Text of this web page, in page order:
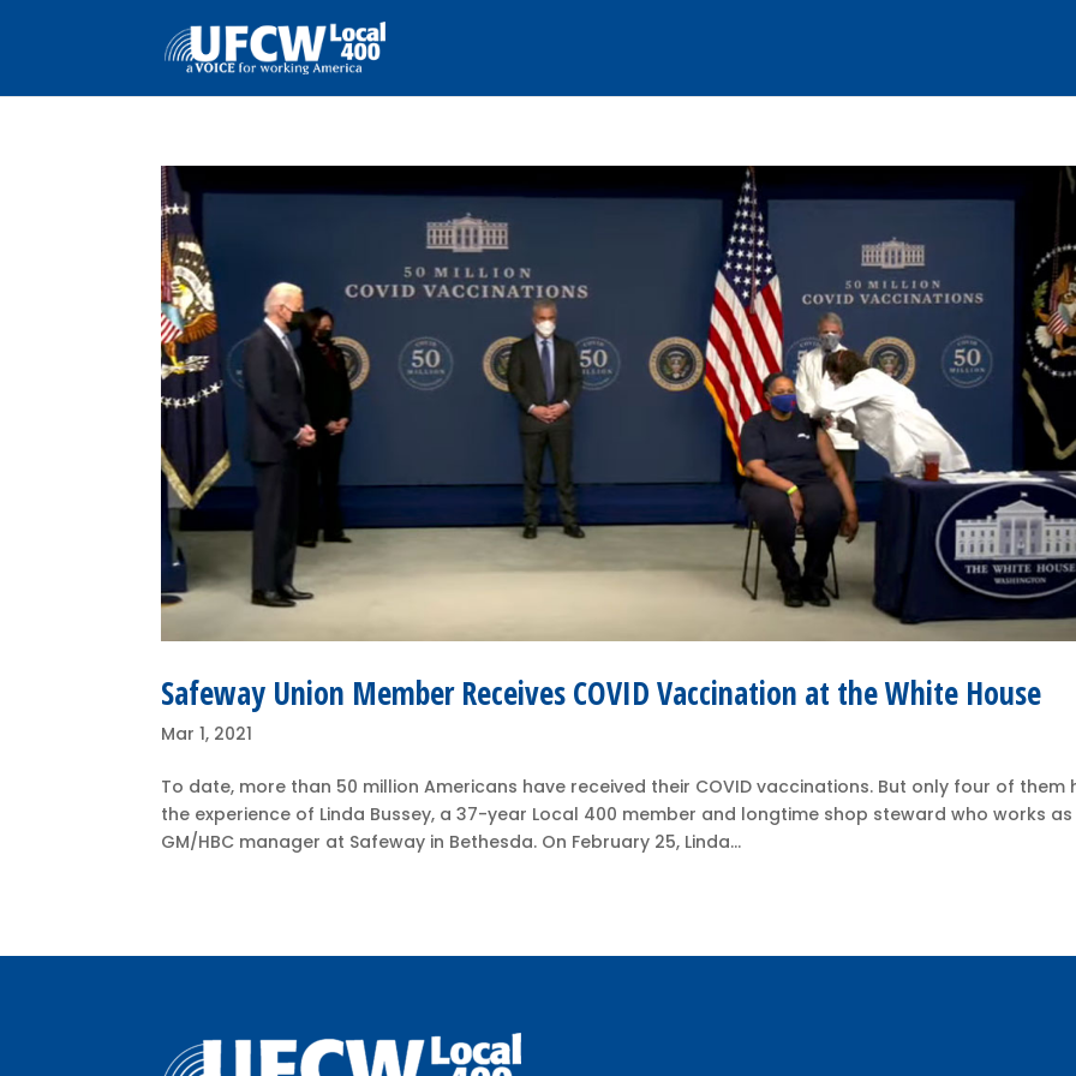
Safeway Union Member Receives COVID Vaccination at the White House
Mar 1, 2021
To date, more than 50 million Americans have received their COVID vaccinations. But only four of them
the experience of Linda Bussey, a 37-year Local 400 member and longtime shop steward who works as
GM/HBC manager at Safeway in Bethesda. On February 25, Linda...